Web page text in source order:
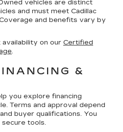
vehicles are distinct
and must meet Cadillac
and benefits vary by
on our Certified
.
&
you explore financing
Terms and approval depend
buyer qualifications. You
tools.